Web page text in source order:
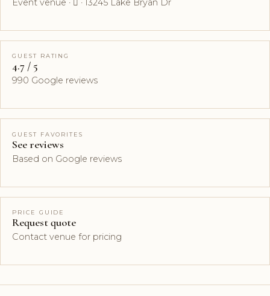
Event venue ·  · 13245 Lake Bryan Dr
GUEST RATING
4.7 / 5
990 Google reviews
GUEST FAVORITES
See reviews
Based on Google reviews
PRICE GUIDE
Request quote
Contact venue for pricing